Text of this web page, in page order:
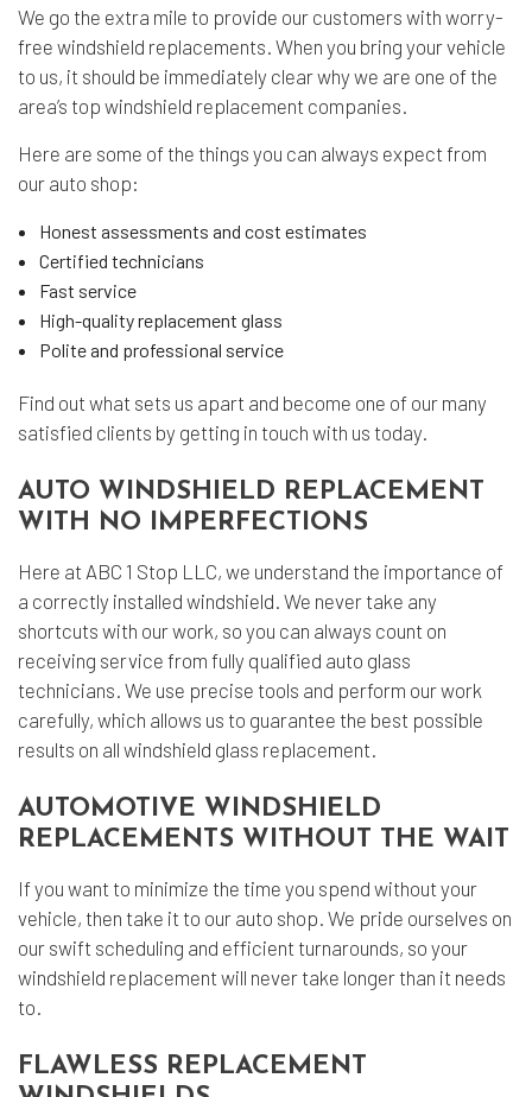
We go the extra mile to provide our customers with worry-
free windshield replacements. When you bring your vehicle
to us, it should be immediately clear why we are one of the
area’s top windshield replacement companies.
Here are some of the things you can always expect from
our auto shop:
Honest assessments and cost estimates
Certified technicians
Fast service
High-quality replacement glass
Polite and professional service
Find out what sets us apart and become one of our many
satisfied clients by getting in touch with us today.
AUTO WINDSHIELD REPLACEMENT
WITH NO IMPERFECTIONS
Here at ABC 1 Stop LLC, we understand the importance of
a correctly installed windshield. We never take any
shortcuts with our work, so you can always count on
receiving service from fully qualified auto glass
technicians. We use precise tools and perform our work
carefully, which allows us to guarantee the best possible
results on all windshield glass replacement.
AUTOMOTIVE WINDSHIELD
REPLACEMENTS WITHOUT THE WAIT
If you want to minimize the time you spend without your
vehicle, then take it to our auto shop. We pride ourselves on
our swift scheduling and efficient turnarounds, so your
windshield replacement will never take longer than it needs
to.
FLAWLESS REPLACEMENT